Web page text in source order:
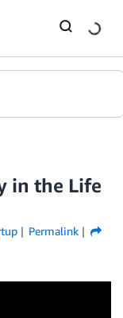
in the Life
Permalink